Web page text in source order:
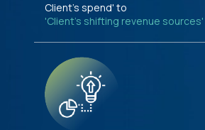
Client's spend' to
'Client's shifting revenue sources'